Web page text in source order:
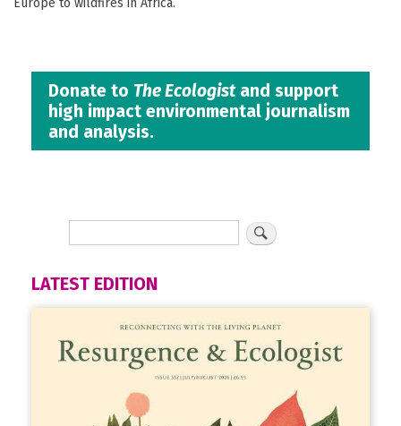
Europe to wildfires in Africa.
Donate to The Ecologistand support
high impact environmental journalism
and analysis.
LATEST EDITION